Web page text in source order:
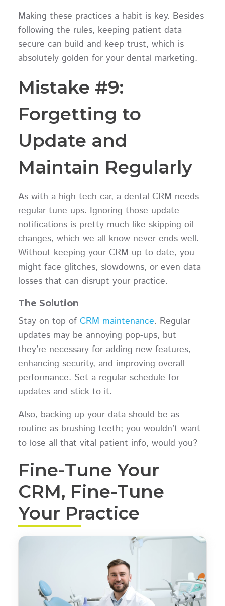
Making these practices a habit is key. Besides
following the rules, keeping patient data
secure can build and keep trust, which is
absolutely golden for your dental marketing.
Mistake #9:
Forgetting to
Update and
Maintain Regularly
As with a high-tech car, a dental CRM needs
regular tune-ups. Ignoring those update
notifications is pretty much like skipping oil
changes, which we all know never ends well.
Without keeping your CRM up-to-date, you
might face glitches, slowdowns, or even data
losses that can disrupt your practice.
The Solution
Stay on top ofCRM maintenance. Regular
updates may be annoying pop-ups, but
they’re necessary for adding new features,
enhancing security, and improving overall
performance. Set a regular schedule for
updates and stick to it.
Also, backing up your data should be as
routine as brushing teeth; you wouldn’t want
to lose all that vital patient info, would you?
Fine-Tune Your
CRM, Fine-Tune
Your Practice